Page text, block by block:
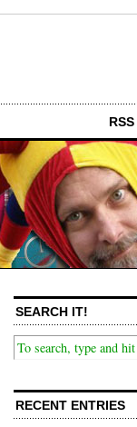
RSS
SEARCH IT!
RECENT ENTRIES